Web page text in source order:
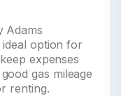
Adams
option for
expenses
gas mileage
renting.